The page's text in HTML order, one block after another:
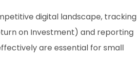
digital landscape, tracking
on Investment) and reporting
are essential for small